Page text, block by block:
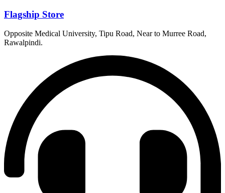
Flagship Store
Opposite Medical University, Tipu Road, Near to Murree Road,
Rawalpindi.